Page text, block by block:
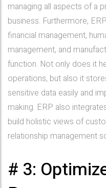
managing all aspects of a
business. Furthermore,
financial management,
management, and
function. Not only does it
operations, but also it
sensitive data easily and
making. ERP also
build holistic views of
relationship management
# 3: